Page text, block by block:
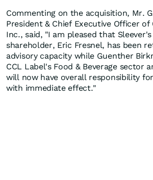
Commenting on the acquisition, Mr.
President & Chief Executive Officer of
Inc., said, "I am pleased that
shareholder, Eric Fresnel, has been
advisory capacity while Guenther
CCL Label's Food & Beverage sector
will now have overall responsibility
with immediate effect."